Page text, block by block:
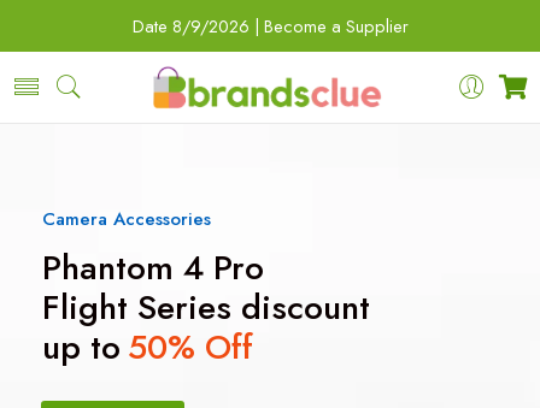
Date 8/9/2026 | Become a Supplier
Camera Accessories
Phantom 4 Pro
Flight Series discount
up to50% Off